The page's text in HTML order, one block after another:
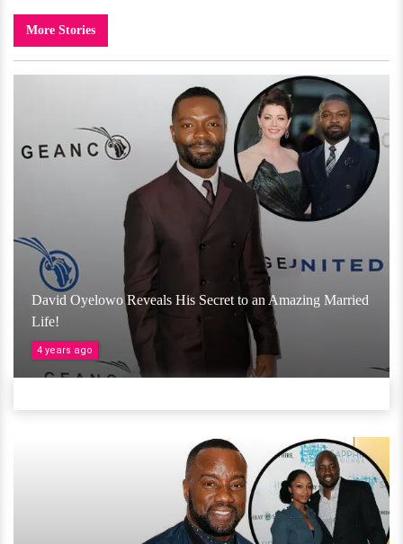
More Stories
David Oyelowo Reveals His Secret to an Amazing Married
Life!
4 years ago